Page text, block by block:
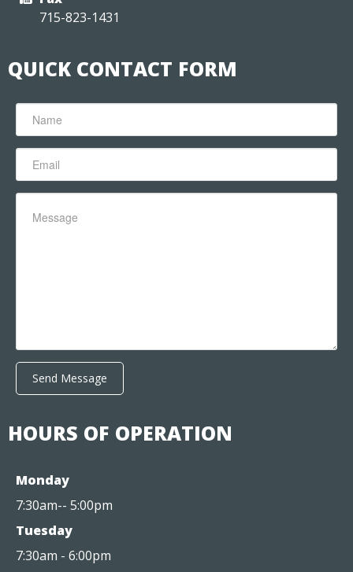
715-823-1431
QUICK CONTACT FORM
Send Message
HOURS OF OPERATION
Monday
7:30am-- 5:00pm
Tuesday
7:30am - 6:00pm